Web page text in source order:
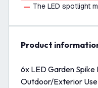
The LED spotlight
product
6x LED Garden
Outdoor/Exterior